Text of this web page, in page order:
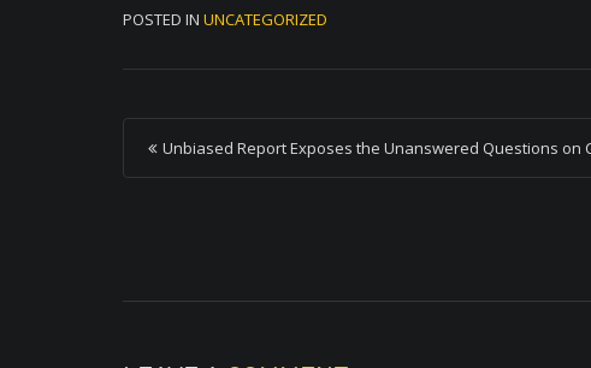
POSTED IN UNCATEGORIZED
P
o
n
Unbiased Report Exposes the Unanswered Questions on